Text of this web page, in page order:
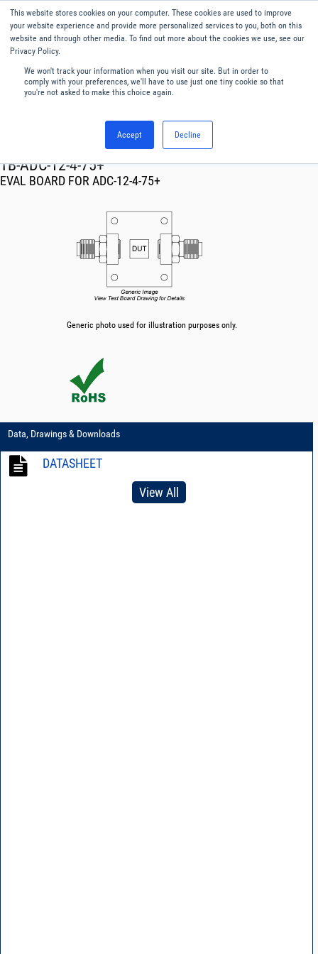
This website stores cookies on your computer. These cookies are used to improve
your website experience and provide more personalized services to you, both on this
website and through other media. To find out more about the cookies we use, see our
Privacy Policy.
We won't track your information when you visit our site. But in order to
comply with your preferences, we'll have to use just one tiny cookie so that
you're not asked to make this choice again.
Accept Decline
English
Menu
TB-ADC-12-4-75+
EVAL BOARD FOR ADC-12-4-75+
Generic photo used for illustration purposes only.
Data, Drawings & Downloads
DATASHEET
View All